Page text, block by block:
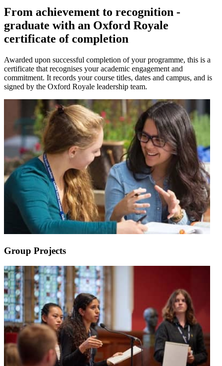
From achievement to recognition -
graduate with an Oxford Royale
certificate of completion
Awarded upon successful completion of your programme, this is a
certificate that recognises your academic engagement and
commitment. It records your course titles, dates and campus, and is
signed by the Oxford Royale leadership team.
Group Projects